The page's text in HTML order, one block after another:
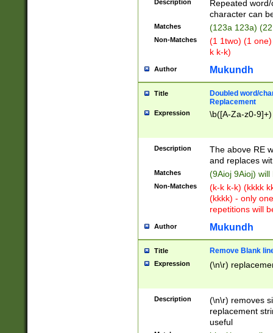
Description
Repeated
character can
Matches (123a 123a)
Non-Matches
(1 1two) (1
k k-k)
Author Mukundh
Title
Doubled word/
Replacement
Expression \b([A-Za-z0-
Description
The above RE
and replaces
Matches (9Aioj 9Aioj)
Non-Matches
(k-k k-k) (kkkk
(kkkk) - only
repetitions will
Author Mukundh
Title Remove Blank
Expression (\n\r)
Description
(\n\r) removes
replacement
useful